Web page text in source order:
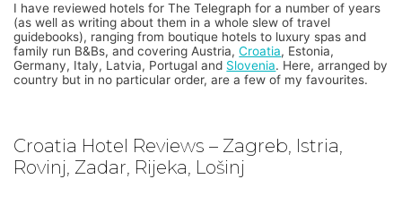
I have reviewed hotels for The Telegraph for a number of years
(as well as writing about them in a whole slew of travel
guidebooks), ranging from boutique hotels to luxury spas and
family run B&Bs, and covering Austria,Croatia, Estonia,
Germany, Italy, Latvia, Portugal and Slovenia. Here, arranged by
country but in no particular order, are a few of my favourites.
Croatia Hotel Reviews – Zagreb, Istria,
Rovinj, Zadar, Rijeka, Lošinj